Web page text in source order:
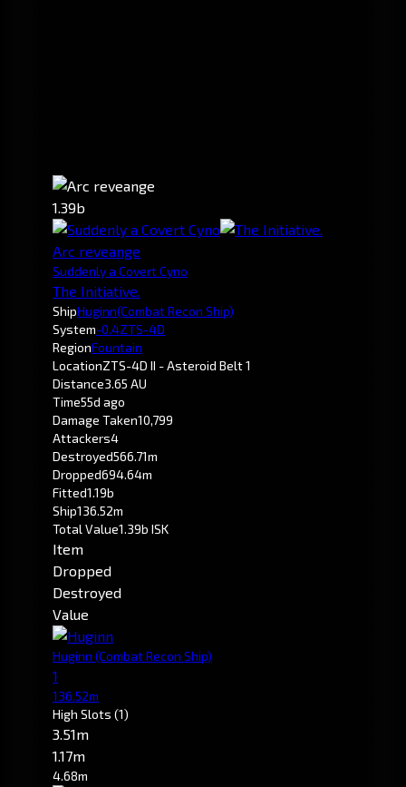
1.39b
Arc reveange
Suddenly a Covert Cyno
The Initiative.
ShipHuginn(Combat Recon Ship)
System-0.4ZTS-4D
RegionFountain
LocationZTS-4D II - Asteroid Belt 1
Distance3.65 AU
Time55d ago
Damage Taken10,799
Attackers4
Destroyed566.71m
Dropped694.64m
Fitted1.19b
Ship136.52m
Total Value1.39b ISK
Item
Dropped
Destroyed
Value
Huginn (Combat Recon Ship)
1
136.52m
High Slots (1)
3.51m
1.17m
4.68m